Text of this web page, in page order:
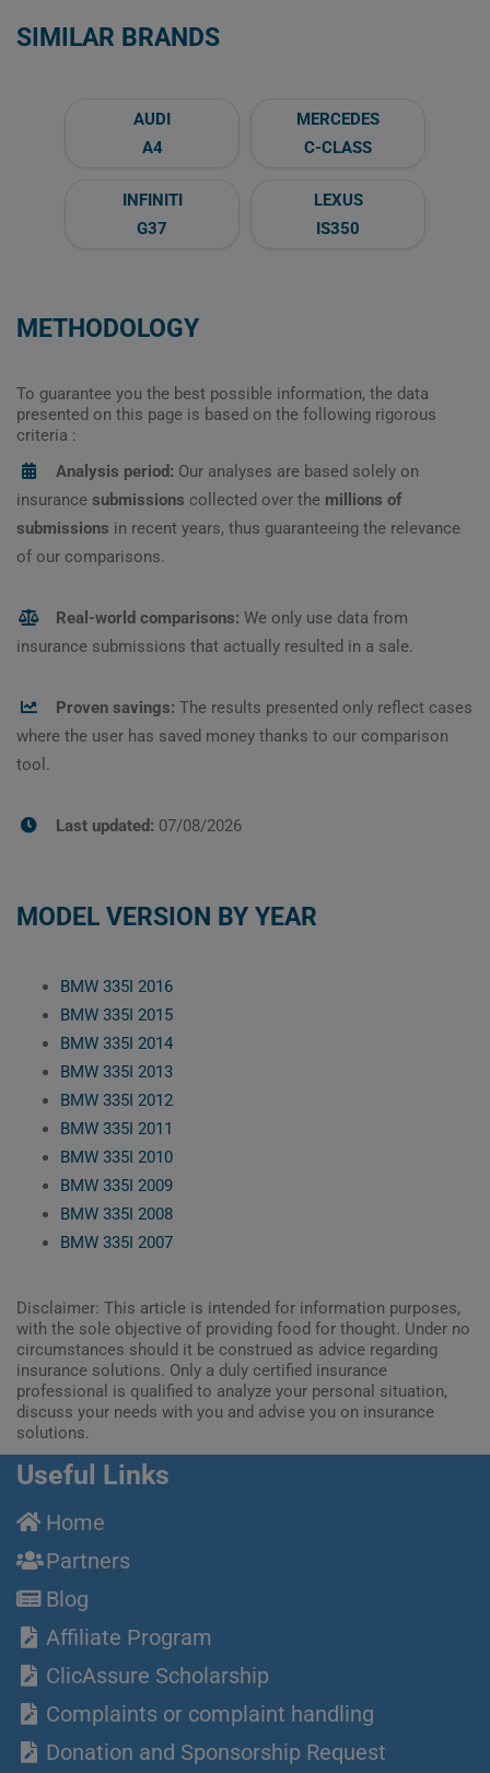
SIMILAR BRANDS
AUDI
A4
MERCEDES
C-CLASS
INFINITI
G37
LEXUS
IS350
METHODOLOGY
To guarantee you the best possible information, the data
presented on this page is based on the following rigorous
criteria :
Analysis period: Our analyses are based solely on
insurance submissions collected over the millions of
submissions in recent years, thus guaranteeing the relevance
of our comparisons.
Real-world comparisons: We only use data from
insurance submissions that actually resulted in a sale.
Proven savings: The results presented only reflect cases
where the user has saved money thanks to our comparison
tool.
Last updated: 07/08/2026
MODEL VERSION BY YEAR
BMW 335I 2016
BMW 335I 2015
BMW 335I 2014
BMW 335I 2013
BMW 335I 2012
BMW 335I 2011
BMW 335I 2010
BMW 335I 2009
BMW 335I 2008
BMW 335I 2007
Disclaimer: This article is intended for information purposes,
with the sole objective of providing food for thought. Under no
circumstances should it be construed as advice regarding
insurance solutions. Only a duly certified insurance
professional is qualified to analyze your personal situation,
discuss your needs with you and advise you on insurance
solutions.
Useful Links
Home
Partners
Blog
Affiliate Program
ClicAssure Scholarship
Complaints or complaint handling
Donation and Sponsorship Request